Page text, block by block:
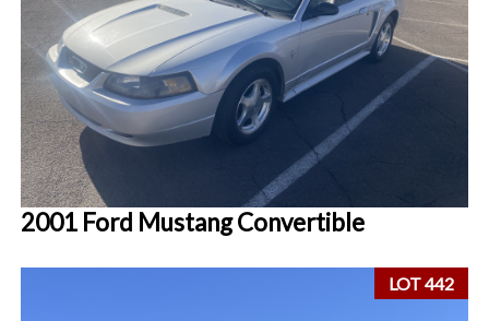
2001 Ford Mustang Convertible
LOT 442